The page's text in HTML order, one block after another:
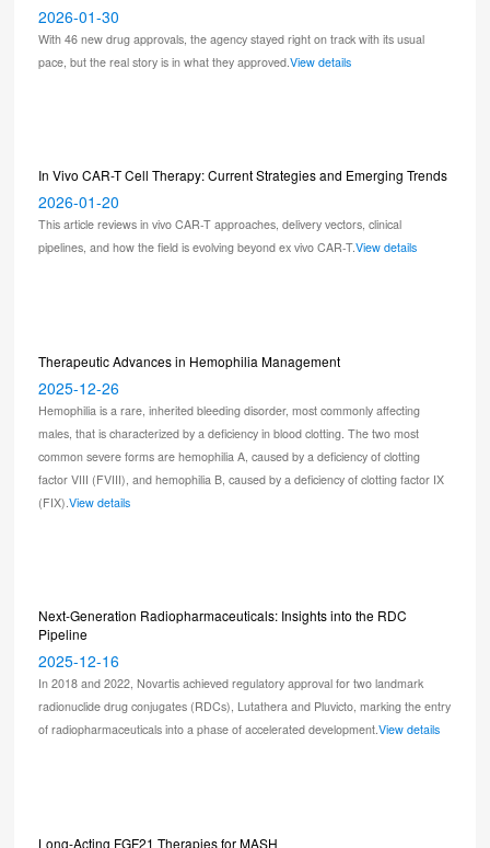
2026-01-30
With 46 new drug approvals, the agency stayed right on track with its usual
pace, but the real story is in what they approved. View details
In Vivo CAR-T Cell Therapy: Current Strategies and Emerging Trends
2026-01-20
This article reviews in vivo CAR-T approaches, delivery vectors, clinical
pipelines, and how the field is evolving beyond ex vivo CAR-T.View details
Therapeutic Advances in Hemophilia Management
2025-12-26
Hemophilia is a rare, inherited bleeding disorder, most commonly affecting
males, that is characterized by a deficiency in blood clotting. The two most
common severe forms are hemophilia A, caused by a deficiency of clotting
factor VIII (FVIII), and hemophilia B, caused by a deficiency of clotting factor IX
(FIX). View details
Next-Generation Radiopharmaceuticals: Insights into the RDC
Pipeline
2025-12-16
In 2018 and 2022, Novartis achieved regulatory approval for two landmark
radionuclide drug conjugates (RDCs), Lutathera and Pluvicto, marking the entry
of radiopharmaceuticals into a phase of accelerated development.View details
Long-Acting FGF21 Therapies for MASH